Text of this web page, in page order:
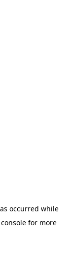
occurred while
for more